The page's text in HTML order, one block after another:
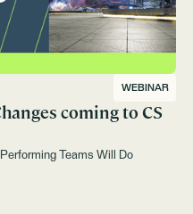
WEBINAR
coming to CS
Performing Teams Will Do